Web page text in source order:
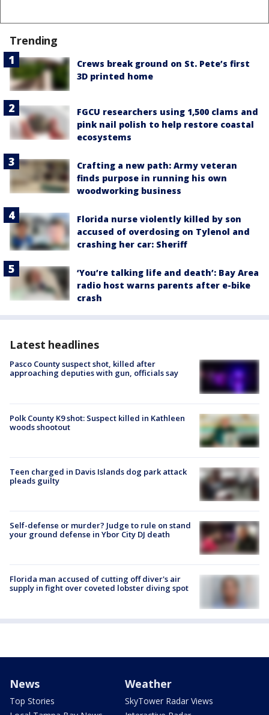
Trending
Crews break ground on St. Pete’s first
3D printed home
FGCU researchers using 1,500 clams and
pink nail polish to help restore coastal
ecosystems
Crafting a new path: Army veteran
finds purpose in running his own
woodworking business
Florida nurse violently killed by son
accused of overdosing on Tylenol and
crashing her car: Sheriff
‘You’re talking life and death’: Bay Area
radio host warns parents after e-bike
crash
Latest headlines
Pasco County suspect shot, killed after
approaching deputies with gun, officials say
Polk County K9 shot: Suspect killed in Kathleen
woods shootout
Teen charged in Davis Islands dog park attack
pleads guilty
Self-defense or murder? Judge to rule on stand
your ground defense in Ybor City DJ death
Florida man accused of cutting off diver's air
supply in fight over coveted lobster diving spot
News
Top Stories
Weather
SkyTower Radar Views